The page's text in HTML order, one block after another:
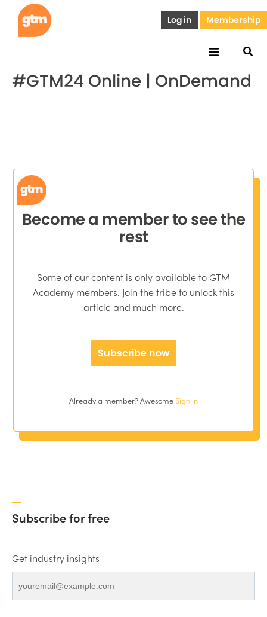
Log in Membership
#GTM24 Online | OnDemand
Become a member to see the
rest
Some of our content is only available to GTM
Academy members. Join the tribe to unlock this
article and much more.
Subscribe now
Already a member? AwesomeSign in
Subscribe for free
Get industry insights